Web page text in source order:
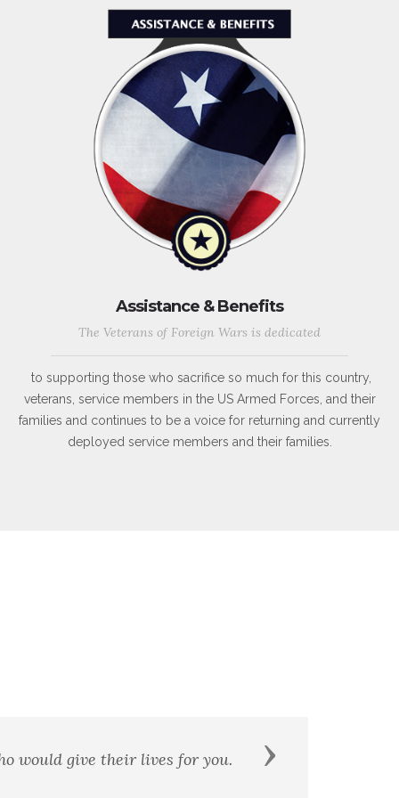
Assistance & Benefits
The Veterans of Foreign Wars is dedicated
to supporting those who sacrifice so much for this country,
veterans, service members in the US Armed Forces, and their
families and continues to be a voice for returning and currently
deployed service members and their families.
shall be my brother. - William
Next